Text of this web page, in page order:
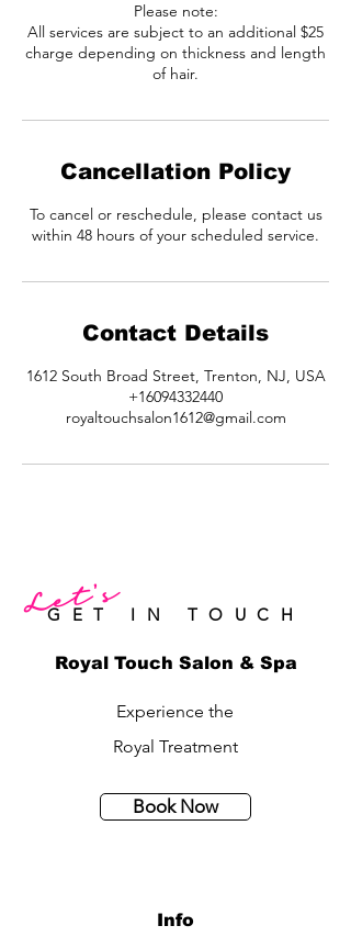
Please note:
All services are subject to an additional $25
charge depending on thickness and length
of hair.
Cancellation Policy
To cancel or reschedule, please contact us
within 48 hours of your scheduled service.
Contact Details
1612 South Broad Street, Trenton, NJ, USA
+16094332440
royaltouchsalon1612@gmail.com
GET IN TOUCH
Let's
Royal Touch Salon & Spa
Experience the
Royal Treatment
Book Now
Info